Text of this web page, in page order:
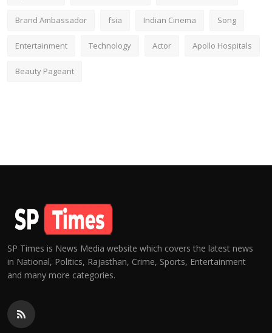
Brand Ambassador fsia Indian Cinema Song
Entertainment Technology Actor Apollo Hospitals
Beauty Pageant
SP Times is News Media website which covers the latest news
in National, Politics, Rajasthan, Crime, Sports, Entertainment
and many more categories.